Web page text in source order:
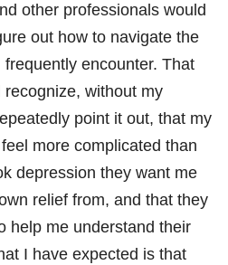
other professionals would
out how to navigate the
frequently encounter. That
recognize, without my
point it out, that my
more complicated than
depression they want me
relief from, and that they
help me understand their
I have expected is that